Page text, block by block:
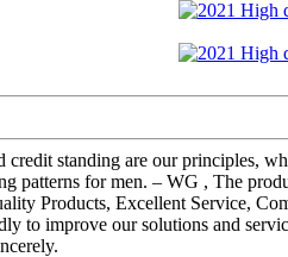
credit standing are our principles,
patterns for men. – WG , The
Products, Excellent Service,
to improve our solutions and